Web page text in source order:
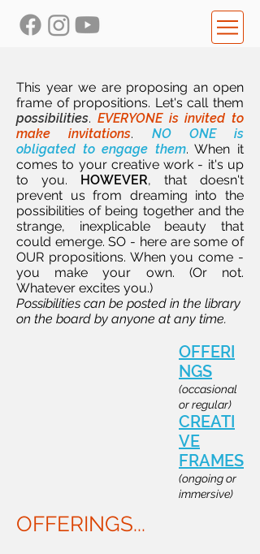
This year we are proposing an open
frame of propositions. Let's call them
possibilities. EVERYONE is invited to
make invitations. NO ONE is
obligated to engage them. When it
comes to your creative work - it's up
to you. HOWEVER, that doesn't
prevent us from dreaming into the
possibilities of being together and the
strange, inexplicable beauty that
could emerge. SO - here are some of
OUR propositions. When you come -
you make your own. (Or not.
Whatever excites you.)
Possibilities can be posted in the library
on the board by anyone at any time.
OFFERI
NGS
(occasional
or regular)
CREATI
VE
FRAMES
(ongoing or
immersive)
OFFERINGS...